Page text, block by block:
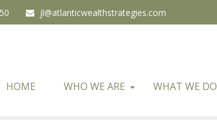
jl@atlanticwealthstrategies.com
HOME WHO WE ARE WHAT WE DO